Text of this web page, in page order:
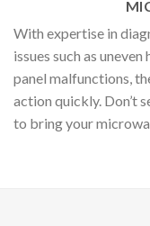
With expertise in
issues such as
panel malfunctions,
action quickly. Don’t